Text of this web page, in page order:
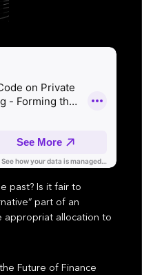
past? Is it fair to
part of an
appropriat allocation to
Future of Finance